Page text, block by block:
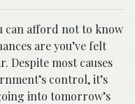
can afford not to know
are you’ve felt
Despite most causes
control, it’s
into tomorrow’s